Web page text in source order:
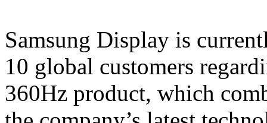
Samsung Display is
10 global customers
360Hz product, which